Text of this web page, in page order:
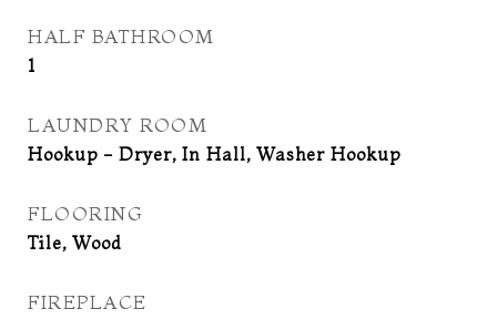
HALF BATHROOM
1
LAUNDRY ROOM
Hookup - Dryer, In Hall, Washer Hookup
FLOORING
Tile, Wood
FIREPLACE